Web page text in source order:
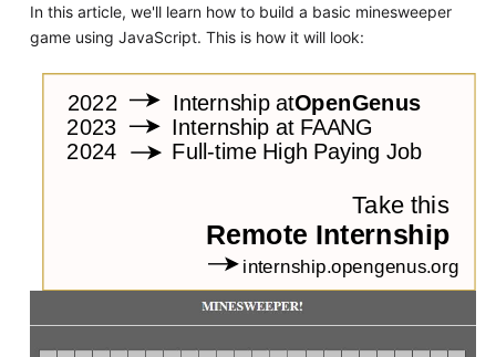
In this article, we'll learn how to build a basic minesweeper
game using JavaScript. This is how it will look: